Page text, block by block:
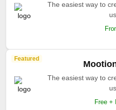
The easiest way to
Featured
The easiest way to
Free +